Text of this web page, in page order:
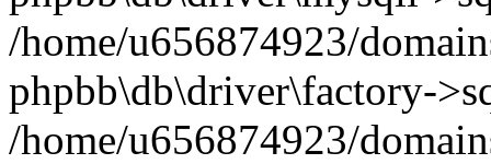
/home/u656874923/
phpbb\db\driver\factory-
/home/u656874923/